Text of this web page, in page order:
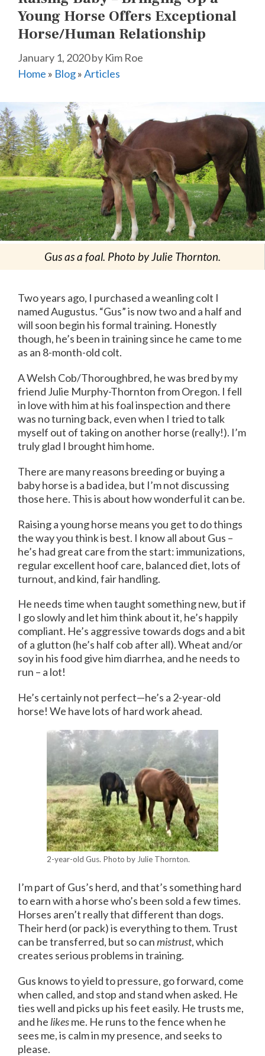
Young Horse Offers Exceptional
Horse/Human Relationship
January 1, 2020by Kim Roe
Home » Blog»Articles
Gus as a foal. Photo by Julie Thornton.
Two years ago, I purchased a weanling colt I
named Augustus. “Gus” is now two and a half and
will soon begin his formal training. Honestly
though, he’s been in training since he came to me
as an 8-month-old colt.
A Welsh Cob/Thoroughbred, he was bred by my
friend Julie Murphy-Thornton from Oregon. I fell
in love with him at his foal inspection and there
was no turning back, even when I tried to talk
myself out of taking on another horse (really!). I’m
truly glad I brought him home.
There are many reasons breeding or buying a
baby horse is a bad idea, but I’m not discussing
those here. This is about how wonderful it can be.
Raising a young horse means you get to do things
the way you think is best. I know all about Gus –
he’s had great care from the start: immunizations,
regular excellent hoof care, balanced diet, lots of
turnout, and kind, fair handling.
He needs time when taught something new, but if
I go slowly and let him think about it, he’s happily
compliant. He’s aggressive towards dogs and a bit
of a glutton (he’s half cob after all). Wheat and/or
soy in his food give him diarrhea, and he needs to
run – a lot!
He’s certainly not perfect—he’s a 2-year-old
horse! We have lots of hard work ahead.
2-year-old Gus. Photo by Julie Thornton.
I’m part of Gus’s herd, and that’s something hard
to earn with a horse who’s been sold a few times.
Horses aren’t really that different than dogs.
Their herd (or pack) is everything to them. Trust
can be transferred, but so canmistrust, which
creates serious problems in training.
Gus knows to yield to pressure, go forward, come
when called, and stop and stand when asked. He
ties well and picks up his feet easily. He trusts me,
and he likesme. He runs to the fence when he
sees me, is calm in my presence, and seeks to
please.